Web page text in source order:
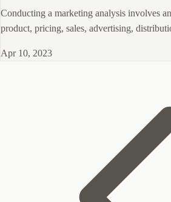
Conducting a marketing analysis involves
product, pricing, sales, advertising,
Apr 10, 2023